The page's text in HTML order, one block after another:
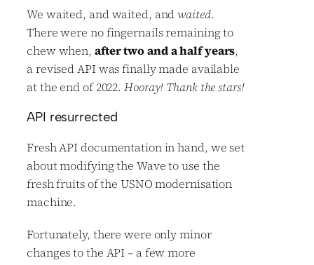
We waited, and waited, andwaited.
There were no fingernails remaining to
chew when, after two and a half years,
a revised API was finally made available
at the end of 2022. Hooray! Thank the stars!
API resurrected
Fresh API documentation in hand, we set
about modifying the Wave to use the
fresh fruits of the USNO modernisation
machine.
Fortunately, there were only minor
changes to the API – a few more